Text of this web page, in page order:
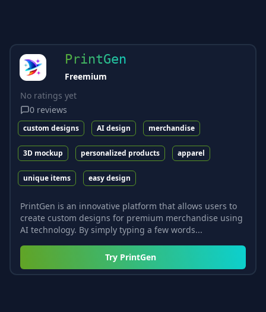
PrintGen
Freemium
No ratings yet
0 reviews
custom designs AI design merchandise
3D mockup personalized products apparel
unique items easy design
PrintGen is an innovative platform that allows users to
create custom designs for premium merchandise using
AI technology. By simply typing a few words...
Try PrintGen